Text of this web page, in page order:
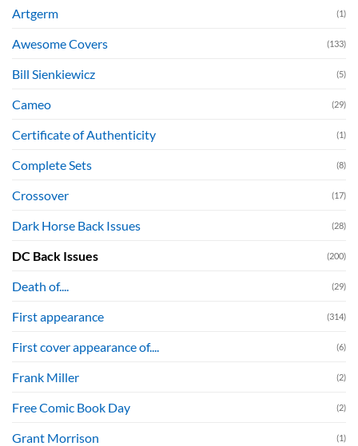
Artgerm (1)
Awesome Covers (133)
Bill Sienkiewicz (5)
Cameo (29)
Certificate of Authenticity (1)
Complete Sets (8)
Crossover (17)
Dark Horse Back Issues (28)
DC Back Issues (200)
Death of.... (29)
First appearance (314)
First cover appearance of.... (6)
Frank Miller (2)
Free Comic Book Day (2)
Grant Morrison (1)